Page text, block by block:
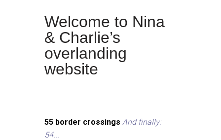
Welcome to Nina
& Charlie’s
overlanding
website
55 border crossings And finally:
54...